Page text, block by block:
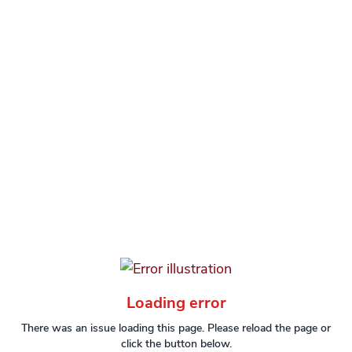
Loading error
There was an issue loading this page. Please reload the page or
click the button below.